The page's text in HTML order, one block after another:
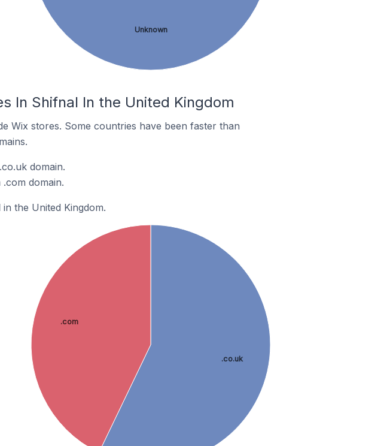
Unknown
In Shifnal In the United Kingdom
Wix stores. Some countries have been faster than
domain.
domain.
the United Kingdom.
.co.uk
.com